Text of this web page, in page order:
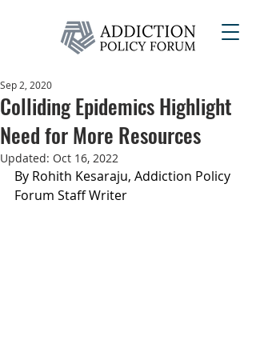
Colliding Epidemics Highlight
Need for More Resources
Sep 2, 2020
Updated: Oct 16, 2022
By Rohith Kesaraju, Addiction Policy
Forum Staff Writer